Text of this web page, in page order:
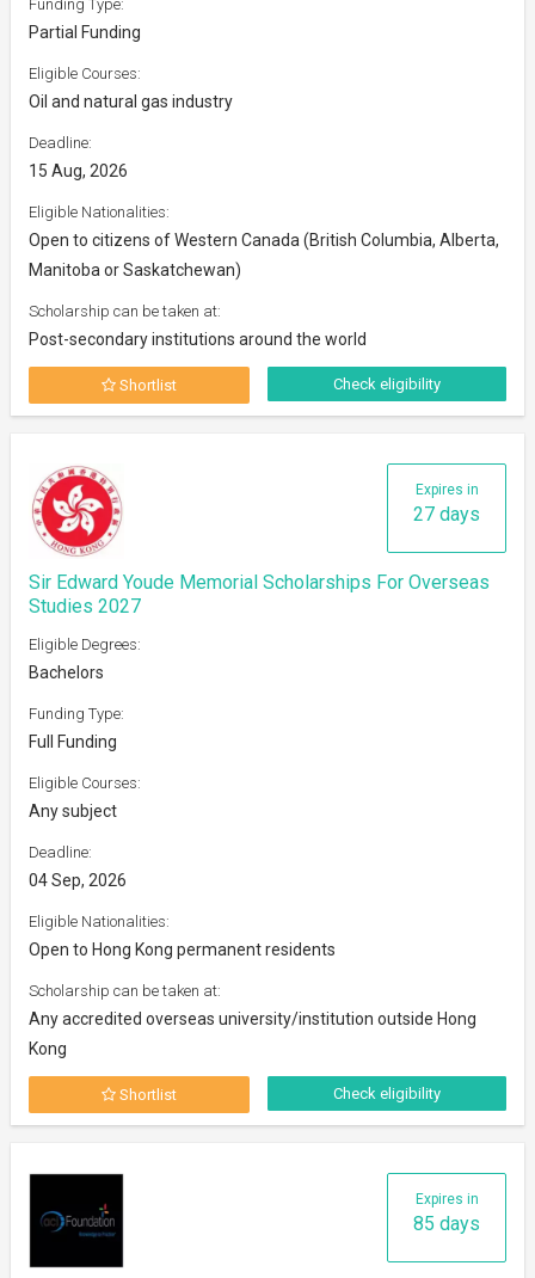
Funding Type:
Partial Funding
Eligible Courses:
Oil and natural gas industry
Deadline:
15 Aug, 2026
Eligible Nationalities:
Open to citizens of Western Canada (British Columbia, Alberta,
Manitoba or Saskatchewan)
Scholarship can be taken at:
Post-secondary institutions around the world
Shortlist Check eligibility
Expires in
27 days
Sir Edward Youde Memorial Scholarships For Overseas
Studies 2027
Eligible Degrees:
Bachelors
Funding Type:
Full Funding
Eligible Courses:
Any subject
Deadline:
04 Sep, 2026
Eligible Nationalities:
Open to Hong Kong permanent residents
Scholarship can be taken at:
Any accredited overseas university/institution outside Hong
Kong
Shortlist Check eligibility
Expires in
85 days